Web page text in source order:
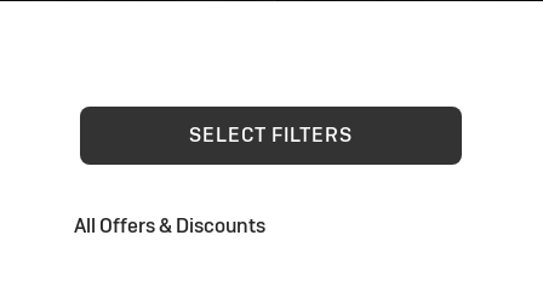
SELECT FILTERS
All Offers & Discounts